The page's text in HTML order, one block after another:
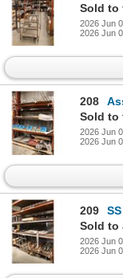
Sold to
2026 Jun
2026 Jun
208
Sold to
2026 Jun
2026 Jun
209
Sold to
2026 Jun
2026 Jun